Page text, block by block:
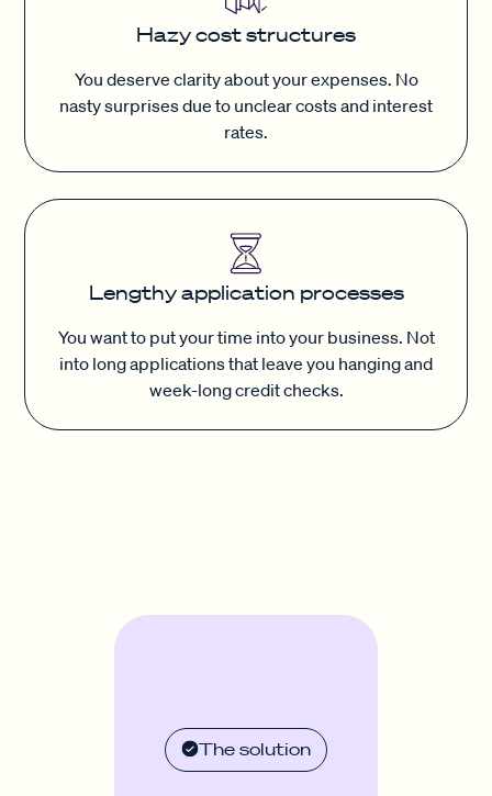
Hazy cost structures
You deserve clarity about your expenses. No
nasty surprises due to unclear costs and interest
rates.
Lengthy application processes
You want to put your time into your business. Not
into long applications that leave you hanging and
week-long credit checks.
The solution